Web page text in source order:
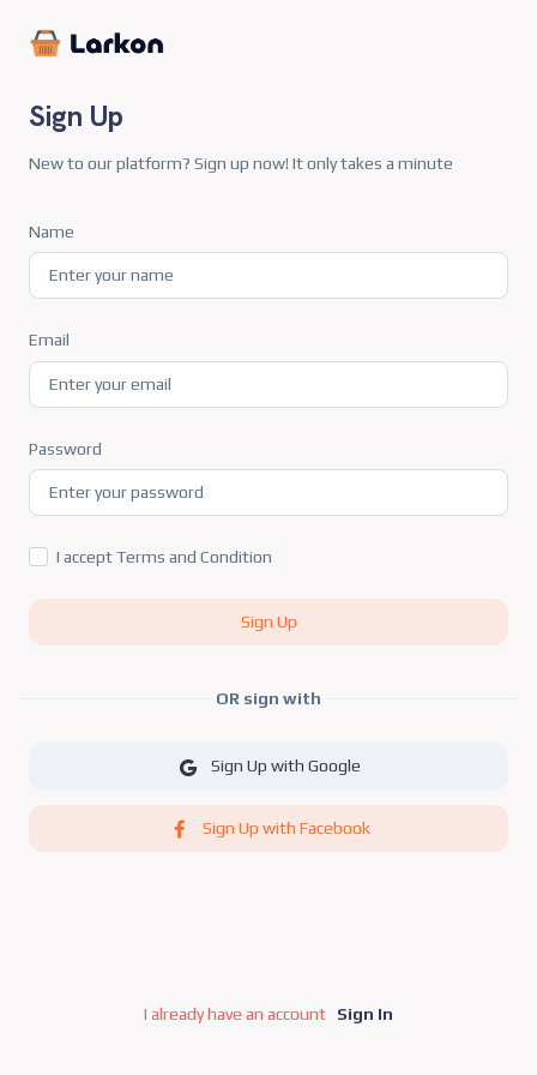
Sign Up
New to our platform? Sign up now! It only takes a minute
Name
Email
Password
I accept Terms and Condition
Sign Up
OR sign with
Sign Up with Google
Sign Up with Facebook
I already have an account Sign In